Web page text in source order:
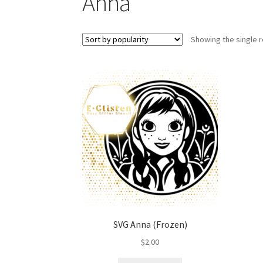
Showing the single
SVG Anna (Frozen)
$2.00